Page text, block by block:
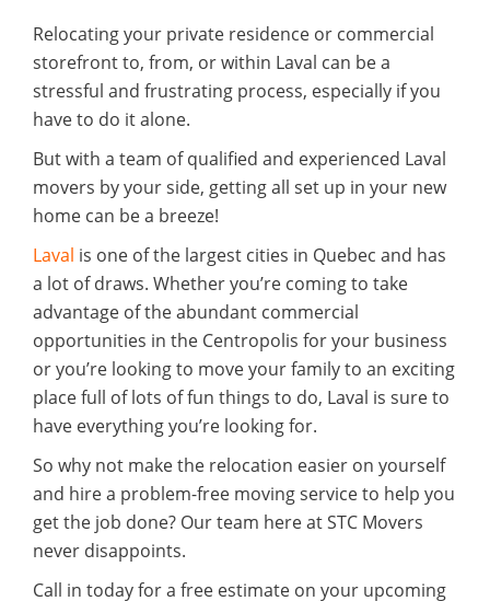
Relocating your private residence or commercial
storefront to, from, or within Laval can be a
stressful and frustrating process, especially if you
have to do it alone.
But with a team of qualified and experienced Laval
movers by your side, getting all set up in your new
home can be a breeze!
Laval is one of the largest cities in Quebec and has
a lot of draws. Whether you’re coming to take
advantage of the abundant commercial
opportunities in the Centropolis for your business
or you’re looking to move your family to an exciting
place full of lots of fun things to do, Laval is sure to
have everything you’re looking for.
So why not make the relocation easier on yourself
and hire a problem-free moving service to help you
get the job done? Our team here at STC Movers
never disappoints.
Call in today for a free estimate on your upcoming